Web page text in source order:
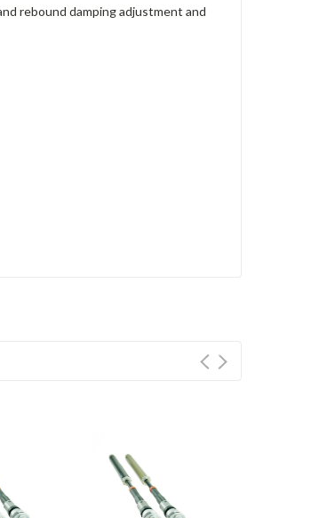
rebound damping adjustment and